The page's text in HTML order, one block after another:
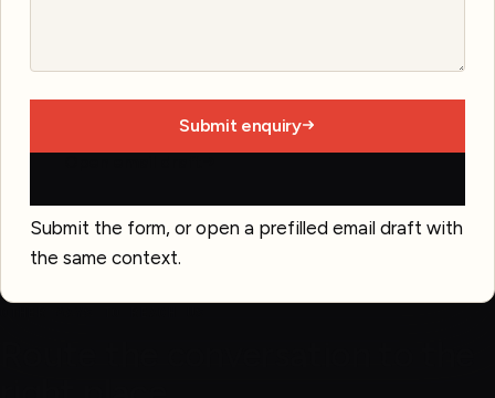
Submit enquiry
Submit the form, or open a prefilled email draft with
the same context.